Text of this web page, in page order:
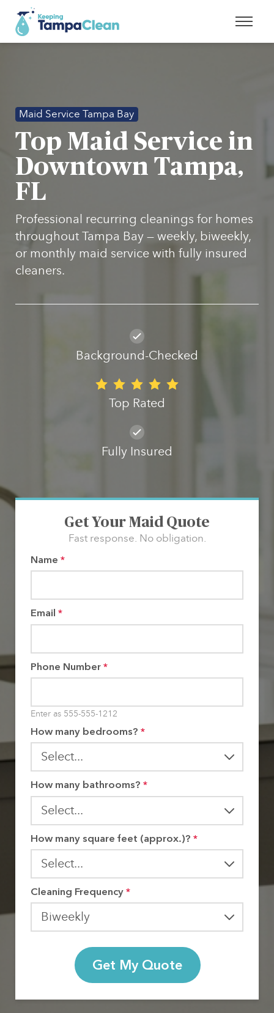
Maid Service Tampa Bay
Top Maid Service in
Downtown Tampa,
FL
Professional recurring cleanings for homes
throughout Tampa Bay — weekly, biweekly,
or monthly maid service with fully insured
cleaners.
Background-Checked
Top Rated
Fully Insured
Get Your Maid Quote
Fast response. No obligation.
Name *
Email *
Phone Number*
Enter as 555-555-1212
How many bedrooms? *
How many bathrooms? *
How many square feet (approx.)? *
Cleaning Frequency*
Get My Quote